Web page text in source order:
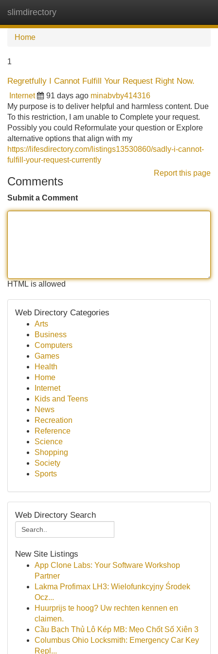
slimdirectory
Home
1
Regretfully I Cannot Fulfill Your Request Right Now.
Internet 91 days ago minabvby414316
My purpose is to deliver helpful and harmless content. Due
To this restriction, I am unable to Complete your request.
Possibly you could Reformulate your question or Explore
alternative options that align with my
https://lifesdirectory.com/listings13530860/sadly-i-cannot-
fulfill-your-request-currently
Report this page
Comments
Submit a Comment
HTML is allowed
Web Directory Categories
Arts
Business
Computers
Games
Health
Home
Internet
Kids and Teens
News
Recreation
Reference
Science
Shopping
Society
Sports
Web Directory Search
New Site Listings
App Clone Labs: Your Software Workshop
Partner
Lakma Profimax LH3: Wielofunkcyjny Środek
Ocz...
Huurprijs te hoog? Uw rechten kennen en
claimen.
Cầu Bạch Thủ Lô Kép MB: Mẹo Chốt Số Xiên 3
Columbus Ohio Locksmith: Emergency Car Key
Repl...